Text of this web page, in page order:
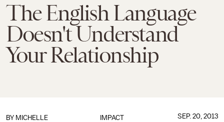
The English Language
Doesn't Understand
Your Relationship
IMPACT
BY MICHELLE
SEP. 20, 2013